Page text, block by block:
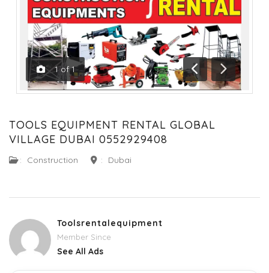
1 of 1
Previous
Next
TOOLS EQUIPMENT RENTAL GLOBAL
VILLAGE DUBAI 0552929408
: Construction : Dubai
Toolsrentalequipment
Member Since
See All Ads